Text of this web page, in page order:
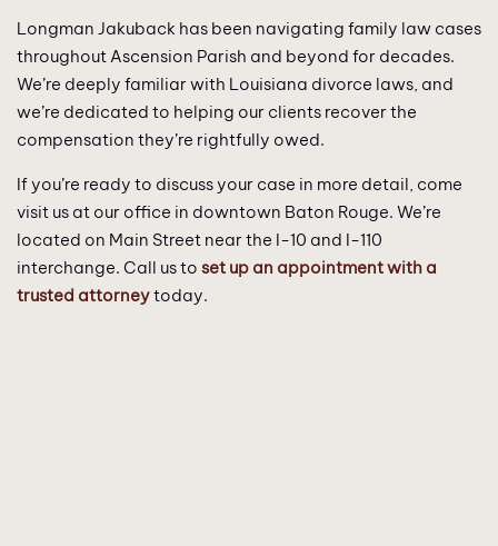
Longman Jakuback has been navigating family law cases
throughout Ascension Parish and beyond for decades.
We’re deeply familiar with Louisiana divorce laws, and
we’re dedicated to helping our clients recover the
compensation they’re rightfully owed.
If you’re ready to discuss your case in more detail, come
visit us at our office in downtown Baton Rouge. We’re
located on Main Street near the I-10 and I-110
interchange. Call us to set up an appointment with a
trusted attorneytoday.